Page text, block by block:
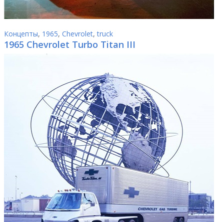
Концепты, 1965, Chevrolet,truck
1965 Chevrolet Turbo Titan III